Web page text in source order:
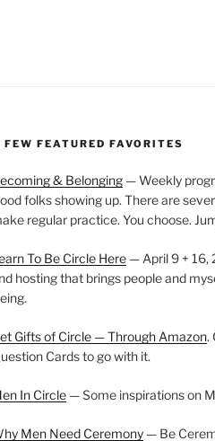
FEW FEATURED FAVORITES
& Belonging— Weekly
folks showing up. There are
regular practice. You choose.
To Be Circle Here— April 9 + 16,
hosting that brings people and
Gifts of Circle — Through Amazon.
Cards to go with it.
In Circle— Some inspirations on
Men Need Ceremony— Be